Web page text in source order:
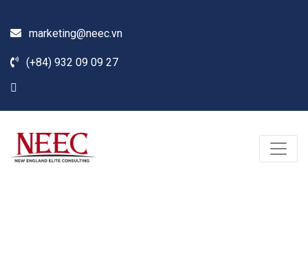
marketing@neec.vn
(+84) 932 09 09 27